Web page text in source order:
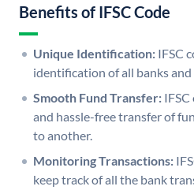
Benefits of IFSC Code
Unique Identification: IFSC
identification of all banks
Smooth Fund Transfer:
and hassle-free transfer of
to another.
Monitoring Transactions:
keep track of all the bank